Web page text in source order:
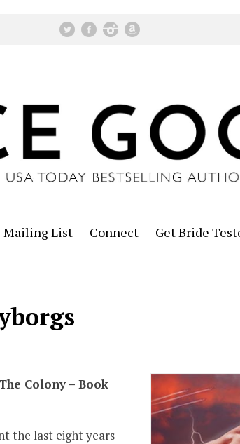
Mailing List Connect Get Bride
Colony – Book
the last eight years